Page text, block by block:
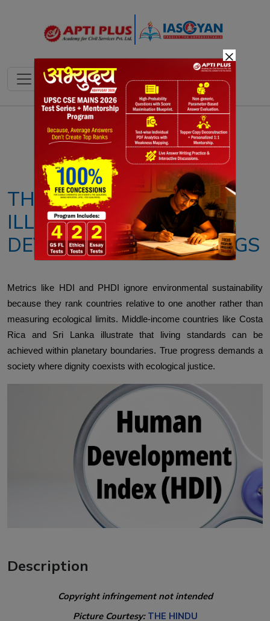
Notes PYQ's Blogs Daily Quiz
THE DANGEROUS
ILLUSION CAST BY
DEVELOPMENT RANKINGS
Metrics like HDI and PHDI ignore environmental sustainability
because they rank countries relative to one another rather than
measuring ecological limits. Middle-income countries like Costa
Rica and Sri Lanka illustrate that living standards can be
achieved within planetary boundaries. True progress demands a
society where dignity coexists with ecological justice.
Description
Copyright infringement not intended
Picture Courtesy: THE HINDU
×